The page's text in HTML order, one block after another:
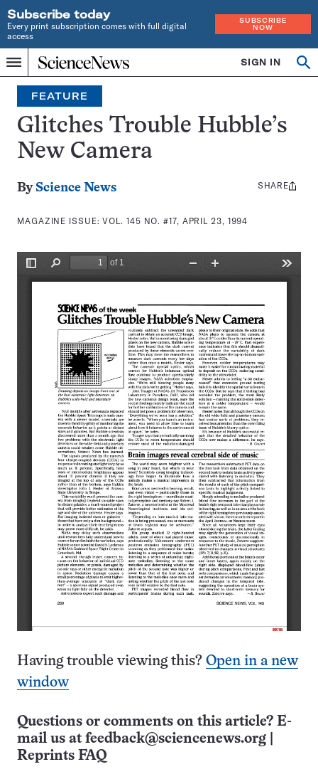
Subscribe today
Every print subscription comes with full digital
access
SUBSCRIBE
NOW
Menu
Home
INDEPENDENT
JOURNALISM
SINCE
1921
SIGN IN
Search
FEATURE
Glitches Trouble Hubble’s
New Camera
By Science News
MAGAZINE ISSUE:VOL. 145 NO. #17, APRIL 23, 1994
Share
SHARE
Having trouble viewing this? Open in a new
window
Questions or comments on this article? E-
mail us at feedback@sciencenews.org
Reprints FAQ